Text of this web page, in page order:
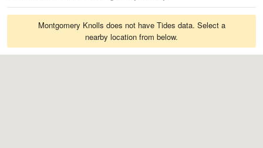
Montgomery Knolls does not have Tides data. Select a
nearby location from below.